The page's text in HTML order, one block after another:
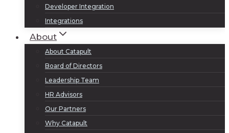
Developer Integration
Integrations
About
About Catapult
Board of Directors
Leadership Team
HR Advisors
Our Partners
Why Catapult